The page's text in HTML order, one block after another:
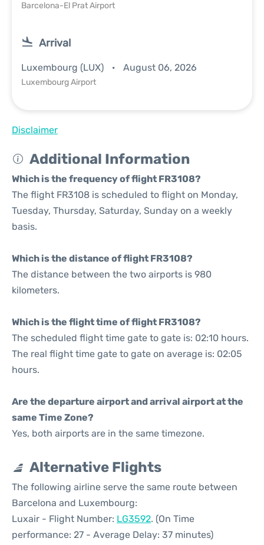
Barcelona-El Prat Airport
Arrival
Luxembourg (LUX) August 06, 2026
Luxembourg Airport
Disclaimer
Additional Information
Which is the frequency of flight FR3108?
The flight FR3108 is scheduled to flight on Monday,
Tuesday, Thursday, Saturday, Sunday on a weekly
basis.
Which is the distance of flight FR3108?
The distance between the two airports is 980
kilometers.
Which is the flight time of flight FR3108?
The scheduled flight time gate to gate is: 02:10 hours.
The real flight time gate to gate on average is: 02:05
hours.
Are the departure airport and arrival airport at the
same Time Zone?
Yes, both airports are in the same timezone.
Alternative Flights
The following airline serve the same route between
Barcelona and Luxembourg:
Luxair - Flight Number: LG3592. (On Time
performance: 27 - Average Delay: 37 minutes)